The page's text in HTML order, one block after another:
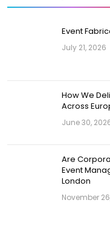
Event
July 21, 2026
How We
Across
June 30,
Are
Event
London
November